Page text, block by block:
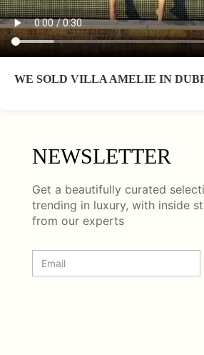
WE SOLD VILLA AMELIE IN
NEWSLETTER
Get a beautifully curated
trending in luxury, with inside
from our experts